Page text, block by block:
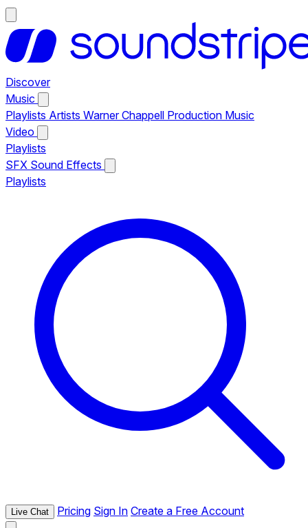
Discover
Music
Playlists Artists Warner Chappell Production Music
Video
Playlists
SFX Sound Effects
Playlists
Live Chat Pricing Sign In Create a Free Account